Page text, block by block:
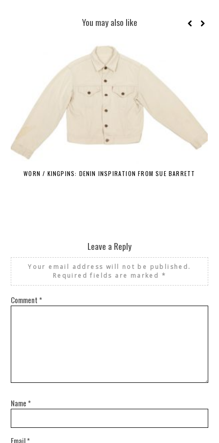
You may also like
WORN / KINGPINS: DENIN INSPIRATION FROM SUE BARRETT
Leave a Reply
Your email address will not be published.
Required fields are marked *
Comment *
Name *
Email*